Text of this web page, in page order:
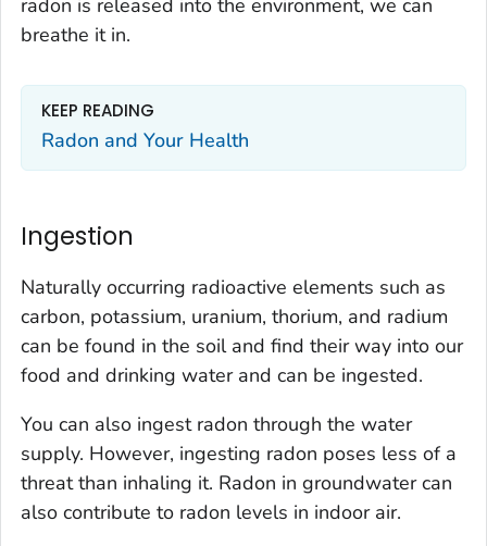
radon is released into the environment, we can
breathe it in.
KEEP READING
Radon and Your Health
Ingestion
Naturally occurring radioactive elements such as
carbon, potassium, uranium, thorium, and radium
can be found in the soil and find their way into our
food and drinking water and can be ingested.
You can also ingest radon through the water
supply. However, ingesting radon poses less of a
threat than inhaling it. Radon in groundwater can
also contribute to radon levels in indoor air.